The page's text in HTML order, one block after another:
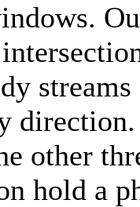
other
hold a